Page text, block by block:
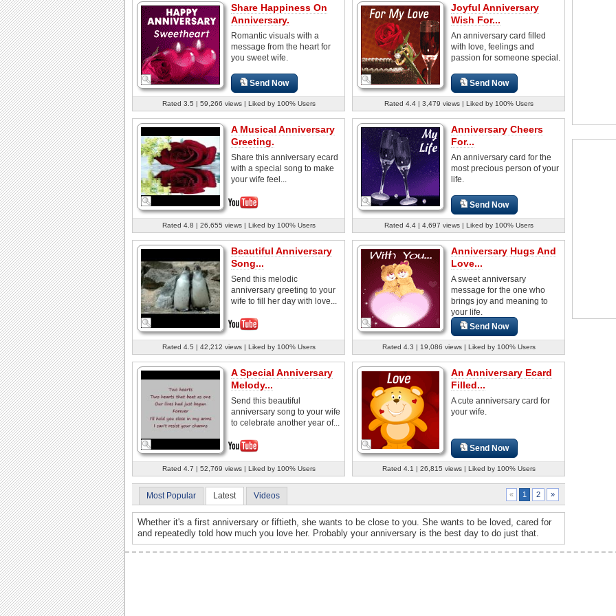
Share Happiness On
Anniversary.
Romantic visuals with a
message from the heart for
you sweet wife.
Send Now
Rated 3.5 | 59,266 views | Liked by 100% Users
Joyful Anniversary
Wish For...
An anniversary card filled
with love, feelings and
passion for someone special.
Send Now
Rated 4.4 | 3,479 views | Liked by 100% Users
A Musical Anniversary
Greeting.
Share this anniversary ecard
with a special song to make
your wife feel...
Rated 4.8 | 26,655 views | Liked by 100% Users
Anniversary Cheers
For...
An anniversary card for the
most precious person of your
life.
Send Now
Rated 4.4 | 4,697 views | Liked by 100% Users
Beautiful Anniversary
Song...
Send this melodic
anniversary greeting to your
wife to fill her day with love...
Rated 4.5 | 42,212 views | Liked by 100% Users
Anniversary Hugs And
Love...
A sweet anniversary
message for the one who
brings joy and meaning to
your life.
Send Now
Rated 4.3 | 19,086 views | Liked by 100% Users
A Special Anniversary
Melody...
Send this beautiful
anniversary song to your wife
to celebrate another year of...
Rated 4.7 | 52,769 views | Liked by 100% Users
An Anniversary Ecard
Filled...
A cute anniversary card for
your wife.
Send Now
Rated 4.1 | 26,815 views | Liked by 100% Users
Most Popular Latest Videos « 1 2 »
Whether it's a first anniversary or fiftieth, she wants to be close to you. She wants to be loved, cared for
and repeatedly told how much you love her. Probably your anniversary is the best day to do just that.